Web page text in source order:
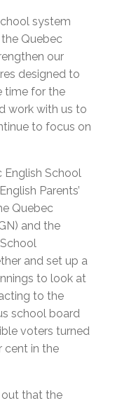
system
Quebec
our
designed to
time for the
work with us to
to focus on
School
Parents’
Quebec
and the
and set up a
to look at
to the
school board
voters turned
cent in the
that the